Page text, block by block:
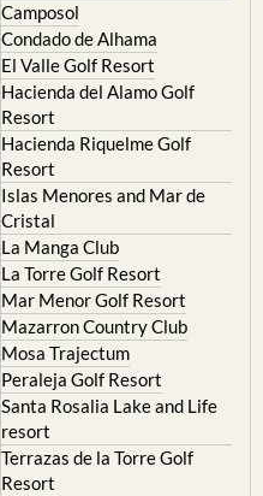
Camposol
Condado de Alhama
El Valle Golf Resort
Hacienda del Alamo Golf
Resort
Hacienda Riquelme Golf
Resort
Islas Menores and Mar de
Cristal
La Manga Club
La Torre Golf Resort
Mar Menor Golf Resort
Mazarron Country Club
Mosa Trajectum
Peraleja Golf Resort
Santa Rosalia Lake and Life
resort
Terrazas de la Torre Golf
Resort